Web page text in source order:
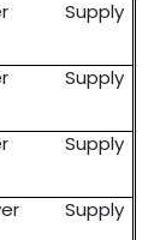
Supply
Supply
Supply
Supply